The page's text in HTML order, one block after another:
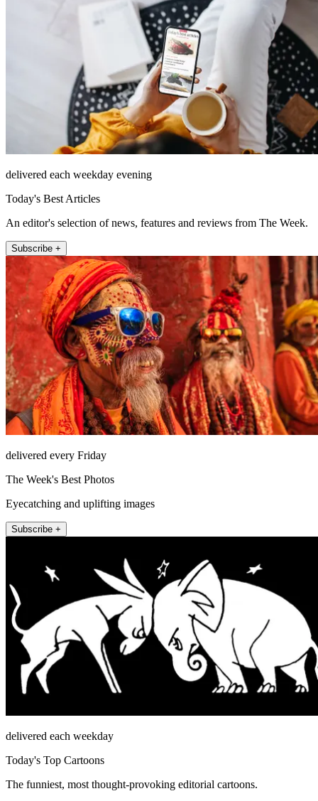
delivered each weekday evening
Today's Best Articles
An editor's selection of news, features and reviews from The Week.
Subscribe +
delivered every Friday
The Week's Best Photos
Eyecatching and uplifting images
Subscribe +
delivered each weekday
Today's Top Cartoons
The funniest, most thought-provoking editorial cartoons.